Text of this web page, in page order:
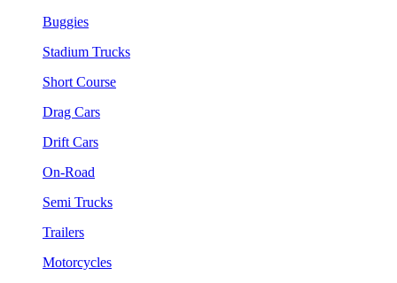
Buggies
Stadium Trucks
Short Course
Drag Cars
Drift Cars
On-Road
Semi Trucks
Trailers
Motorcycles